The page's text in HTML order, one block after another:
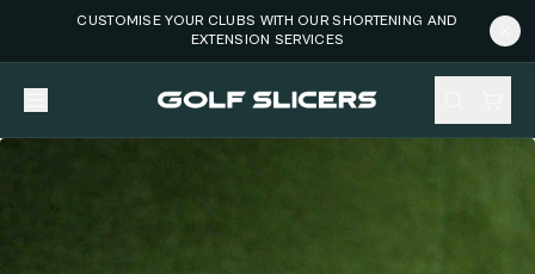
CUSTOMISE YOUR CLUBS WITH OUR SHORTENING AND
EXTENSION SERVICES